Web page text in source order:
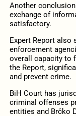
Another
exchange of
satisfactory.
ExpertReport also
enforcement
overall capacity to
the Report,
and prevent crime.
BiH Court has
criminal offenses
entities and Brčko